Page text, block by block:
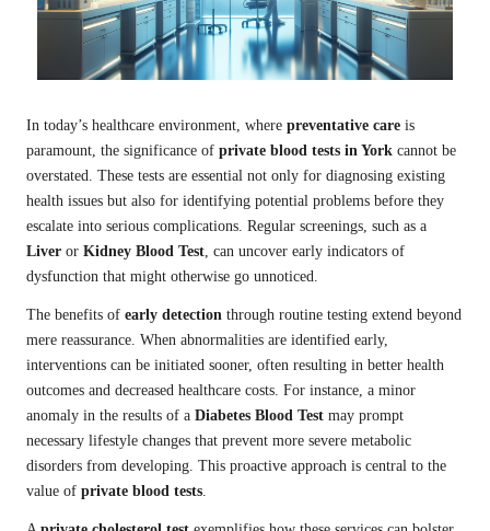
In today’s healthcare environment, where preventative care is
paramount, the significance of private blood tests in York cannot be
overstated. These tests are essential not only for diagnosing existing
health issues but also for identifying potential problems before they
escalate into serious complications. Regular screenings, such as a
Liver or Kidney Blood Test , can uncover early indicators of
dysfunction that might otherwise go unnoticed.
The benefits of early detection through routine testing extend beyond
mere reassurance. When abnormalities are identified early,
interventions can be initiated sooner, often resulting in better health
outcomes and decreased healthcare costs. For instance, a minor
anomaly in the results of a Diabetes Blood Test may prompt
necessary lifestyle changes that prevent more severe metabolic
disorders from developing. This proactive approach is central to the
value of private blood tests